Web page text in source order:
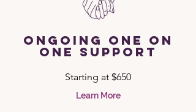
ongoing one on
one support
Starting at $650
Learn More